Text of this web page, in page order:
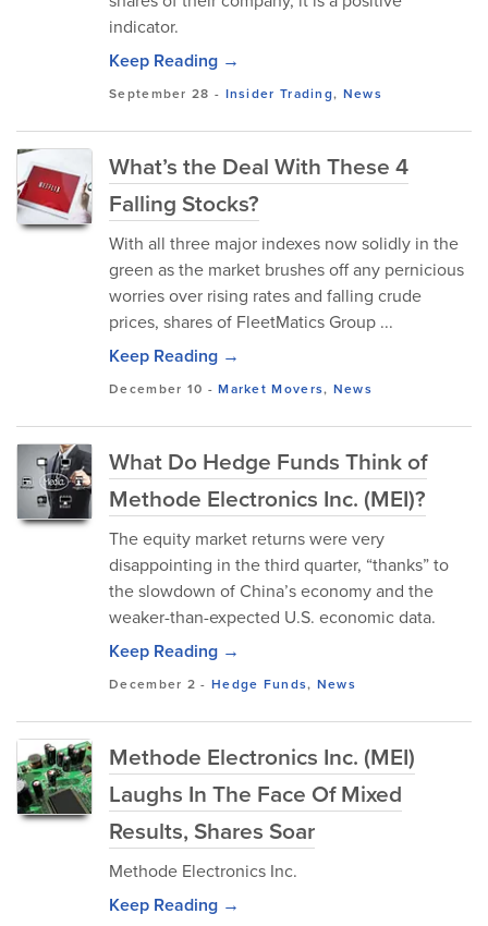
indicator.
Keep Reading →
September 28 - Insider Trading, News
What’s the Deal With These 4
Falling Stocks?
With all three major indexes now solidly in the
green as the market brushes off any pernicious
worries over rising rates and falling crude
prices, shares of FleetMatics Group ...
Keep Reading →
December 10 -Market Movers, News
What Do Hedge Funds Think of
Methode Electronics Inc. (MEI)?
The equity market returns were very
disappointing in the third quarter, “thanks” to
the slowdown of China’s economy and the
weaker-than-expected U.S. economic data.
Keep Reading →
December 2 - Hedge Funds, News
Methode Electronics Inc. (MEI)
Laughs In The Face Of Mixed
Results, Shares Soar
Methode Electronics Inc.
Keep Reading →